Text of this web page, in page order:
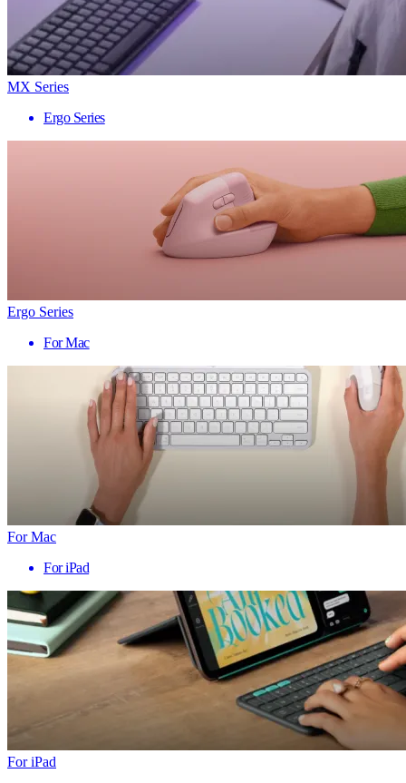
MX Series
Ergo Series
Ergo Series
For Mac
For Mac
For iPad
For iPad